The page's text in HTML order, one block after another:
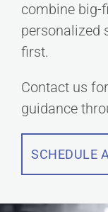
combine big-
personalized
first.
Contact us
guidance
SCHEDULE